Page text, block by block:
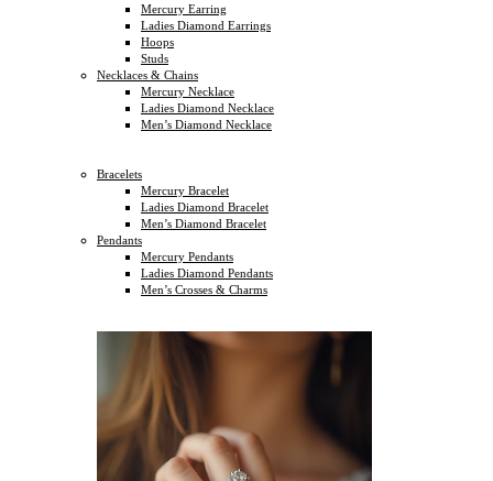
Mercury Earring
Ladies Diamond Earrings
Hoops
Studs
Necklaces & Chains
Mercury Necklace
Ladies Diamond Necklace
Men’s Diamond Necklace
Bracelets
Mercury Bracelet
Ladies Diamond Bracelet
Men’s Diamond Bracelet
Pendants
Mercury Pendants
Ladies Diamond Pendants
Men’s Crosses & Charms